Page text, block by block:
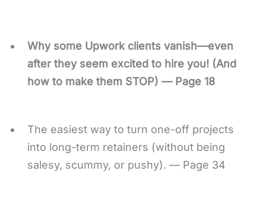
Why some Upwork clients vanish—even
after they seem excited to hire you! (And
how to make them STOP) — Page 18
The easiest way to turn one-off projects
into long-term retainers (without being
salesy, scummy, or pushy). — Page 34